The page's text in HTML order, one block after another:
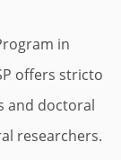
in
offers stricto
and doctoral
researchers.